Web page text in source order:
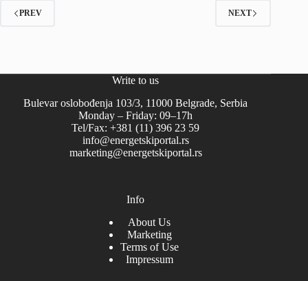
PREV NEXT
Write to us
Bulevar oslobođenja 103/3, 11000 Belgrade, Serbia
Monday – Friday: 09–17h
Tel/Fax: +381 (11) 396 23 59
info@energetskiportal.rs
marketing@energetskiportal.rs
Info
About Us
Marketing
Terms of Use
Impressum